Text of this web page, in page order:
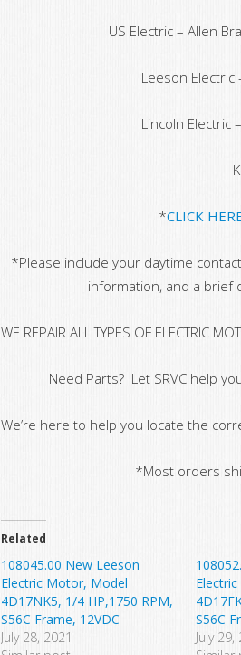
US Electric – Allen
Leeson Electric
Lincoln Electric
*CLICK
*Please include your daytime
information, and a brief
WE REPAIR ALL TYPES OF ELECTRIC
Need Parts? Let SRVC help
We’re here to help you locate the
*Most orders
Related
108045.00 New Leeson
Electric Motor, Model
4D17NK5, 1/4 HP,1750 RPM,
S56C Frame, 12VDC
July 28, 2021
S56C
July 29,